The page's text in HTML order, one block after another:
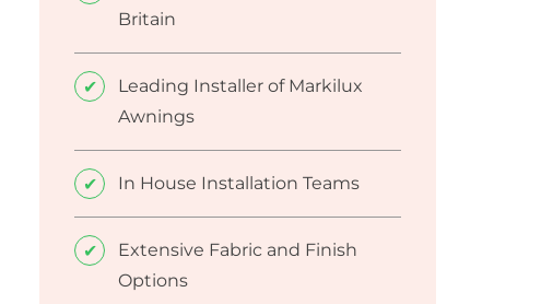
Britain
Leading Installer of Markilux
Awnings
In House Installation Teams
Extensive Fabric and Finish
Options